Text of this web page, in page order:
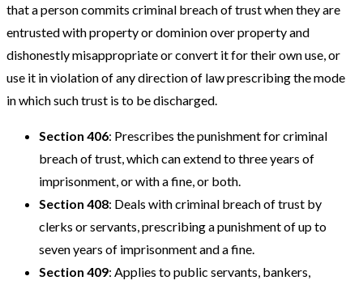
that a person commits criminal breach of trust when they are
entrusted with property or dominion over property and
dishonestly misappropriate or convert it for their own use, or
use it in violation of any direction of law prescribing the mode
in which such trust is to be discharged.
Section 406: Prescribes the punishment for criminal
breach of trust, which can extend to three years of
imprisonment, or with a fine, or both.
Section 408: Deals with criminal breach of trust by
clerks or servants, prescribing a punishment of up to
seven years of imprisonment and a fine.
Section 409: Applies to public servants, bankers,